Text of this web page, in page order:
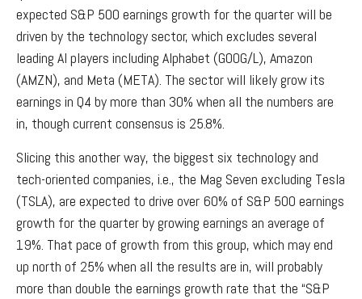
expected S&P 500 earnings growth for the quarter will be
driven by the technology sector, which excludes several
leading AI players including Alphabet (GOOG/L), Amazon
(AMZN), and Meta (META). The sector will likely grow its
earnings in Q4 by more than 30% when all the numbers are
in, though current consensus is 25.8%.
Slicing this another way, the biggest six technology and
tech-oriented companies, i.e., the Mag Seven excluding Tesla
(TSLA), are expected to drive over 60% of S&P 500 earnings
growth for the quarter by growing earnings an average of
19%. That pace of growth from this group, which may end
up north of 25% when all the results are in, will probably
more than double the earnings growth rate that the “S&P